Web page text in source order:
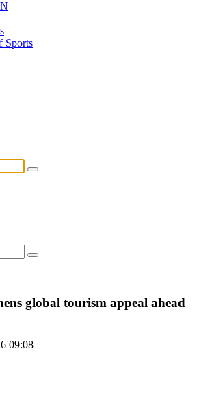
Sports
global tourism appeal ahead
09:08